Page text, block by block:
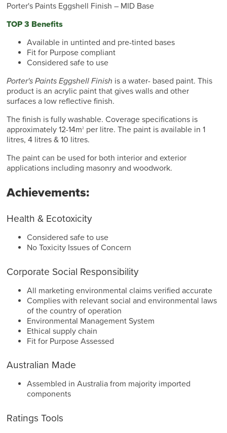
Porter's Paints Eggshell Finish – MID Base
TOP 3 Benefits
Available in untinted and pre-tinted bases
Fit for Purpose compliant
Considered safe to use
Porter's Paints Eggshell Finish is a water- based paint. This
product is an acrylic paint that gives walls and other
surfaces a low reflective finish.
The finish is fully washable. Coverage specifications is
approximately 12-14m2
per litre. The paint is available in 1
litres, 4 litres & 10 litres.
The paint can be used for both interior and exterior
applications including masonry and woodwork.
Achievements:
Health & Ecotoxicity
Considered safe to use
No Toxicity Issues of Concern
Corporate Social Responsibility
All marketing environmental claims verified accurate
Complies with relevant social and environmental laws
of the country of operation
Environmental Management System
Ethical supply chain
Fit for Purpose Assessed
Australian Made
Assembled in Australia from majority imported
components
Ratings Tools